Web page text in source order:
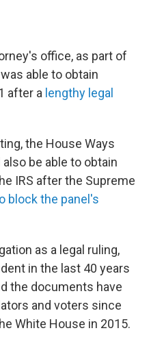
office, as part of
able to obtain
after a lengthy legal
the House Ways
be able to obtain
IRS after the Supreme
block the panel's
as a legal ruling,
in the last 40 years
the documents have
and voters since
White House in 2015.